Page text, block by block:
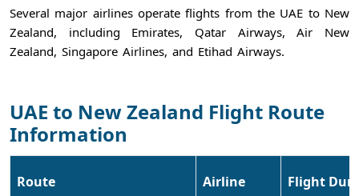
Several major airlines operate flights from the UAE to New
Zealand, including Emirates, Qatar Airways, Air New
Zealand, Singapore Airlines, and Etihad Airways.
UAE to New Zealand Flight Route
Information
Route Airline Flight